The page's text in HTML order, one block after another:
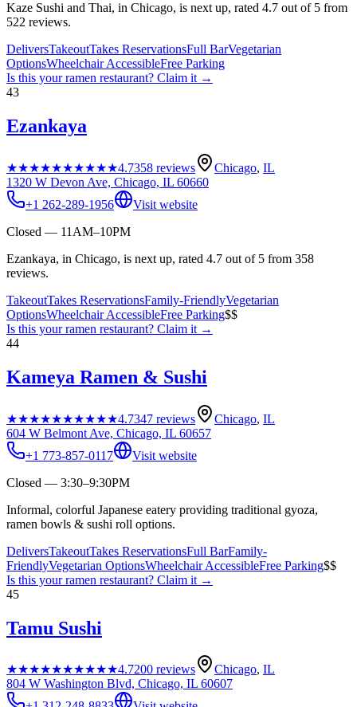
Kaze Sushi and Thai, in Chicago, is next up, rated 4.7 out of 5 from
522 reviews.
DeliversTakeoutTakes ReservationsFull BarVegetarian
OptionsWheelchair AccessibleFree Parking
Is this yourramen restaurant? Claim it →
43
Ezankaya
★★★★★★★★★★4.7358 reviews Chicago, IL
1320 W Devon Ave, Chicago, IL 60660
+1 262-289-1956
Visit website
Closed — 11AM–10PM
Ezankaya, in Chicago, is next up, rated 4.7 out of 5 from 358
reviews.
TakeoutTakes ReservationsFamily-FriendlyVegetarian
OptionsWheelchair AccessibleFree Parking$$
Is this yourramen restaurant? Claim it →
44
Kameya Ramen & Sushi
★★★★★★★★★★4.7347 reviews Chicago, IL
604 W Belmont Ave, Chicago, IL 60657
+1 773-857-0117
Visit website
Closed — 3:30–9:30PM
Informal, colorful Japanese eatery providing traditional gyoza,
ramen bowls & sushi roll options.
DeliversTakeoutTakes ReservationsFull BarFamily-
FriendlyVegetarian OptionsWheelchair AccessibleFree Parking$$
Is this yourramen restaurant? Claim it →
45
Tamu Sushi
★★★★★★★★★★4.7200 reviews Chicago, IL
804 W Washington Blvd, Chicago, IL 60607